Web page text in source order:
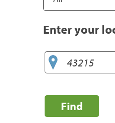
Enter your
Find